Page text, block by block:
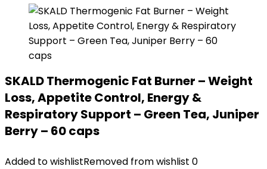
SKALD Thermogenic Fat Burner – Weight
Loss, Appetite Control, Energy &
Respiratory Support – Green Tea, Juniper
Berry – 60 caps
Added to wishlistRemoved from wishlist 0